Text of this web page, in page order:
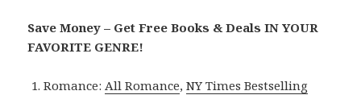
Save Money – Get Free Books & Deals IN YOUR
FAVORITE GENRE!
Romance: All Romance,NY Times Bestselling